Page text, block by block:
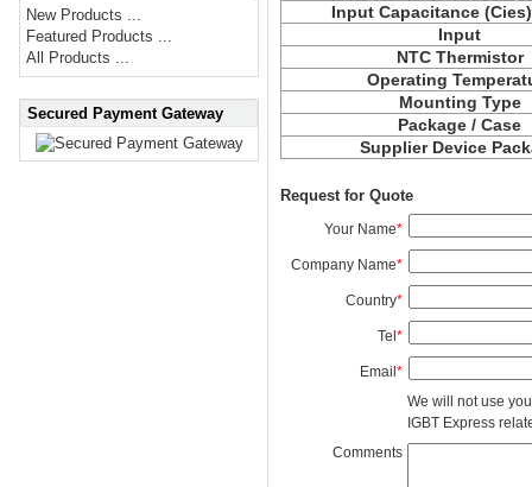
New Products ...
Featured Products ...
All Products ...
Secured Payment Gateway
Input Capacitance (Cies
Input
NTC Thermistor
Operating
Mounting Type
Package / Case
Supplier Device
Request for Quote
Your Name*
Company Name*
Country*
Tel*
Email*
We will not use
IGBT Express
Comments